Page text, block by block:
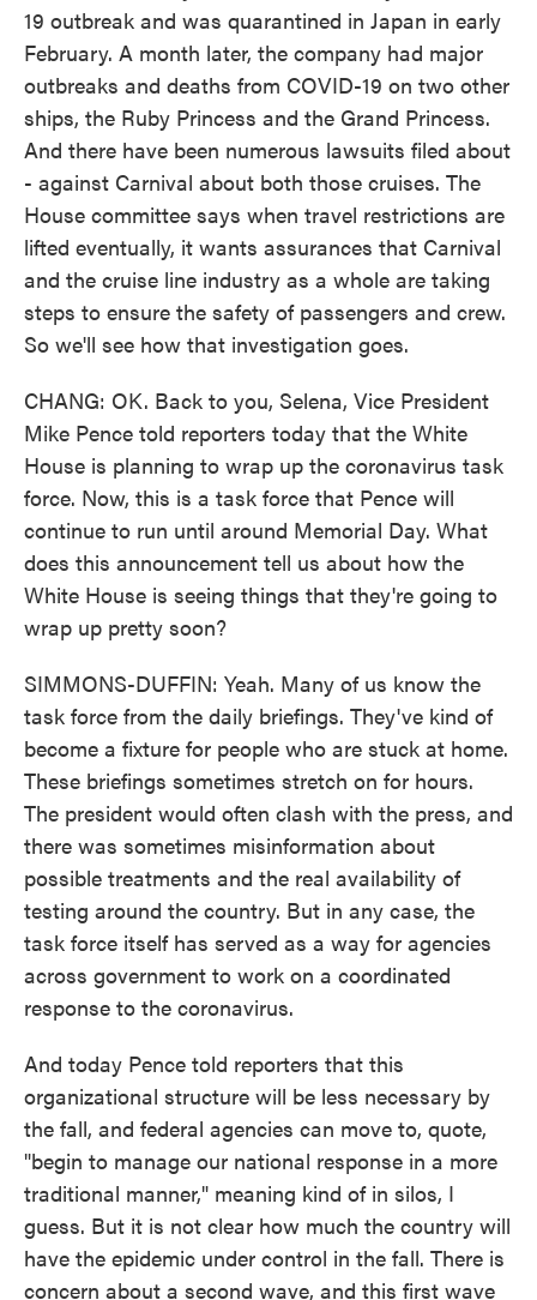
19 outbreak and was quarantined in Japan in early
February. A month later, the company had major
outbreaks and deaths from COVID-19 on two other
ships, the Ruby Princess and the Grand Princess.
And there have been numerous lawsuits filed about
- against Carnival about both those cruises. The
House committee says when travel restrictions are
lifted eventually, it wants assurances that Carnival
and the cruise line industry as a whole are taking
steps to ensure the safety of passengers and crew.
So we'll see how that investigation goes.
CHANG: OK. Back to you, Selena, Vice President
Mike Pence told reporters today that the White
House is planning to wrap up the coronavirus task
force. Now, this is a task force that Pence will
continue to run until around Memorial Day. What
does this announcement tell us about how the
White House is seeing things that they're going to
wrap up pretty soon?
SIMMONS-DUFFIN: Yeah. Many of us know the
task force from the daily briefings. They've kind of
become a fixture for people who are stuck at home.
These briefings sometimes stretch on for hours.
The president would often clash with the press, and
there was sometimes misinformation about
possible treatments and the real availability of
testing around the country. But in any case, the
task force itself has served as a way for agencies
across government to work on a coordinated
response to the coronavirus.
And today Pence told reporters that this
organizational structure will be less necessary by
the fall, and federal agencies can move to, quote,
"begin to manage our national response in a more
traditional manner," meaning kind of in silos, I
guess. But it is not clear how much the country will
have the epidemic under control in the fall. There is
concern about a second wave, and this first wave